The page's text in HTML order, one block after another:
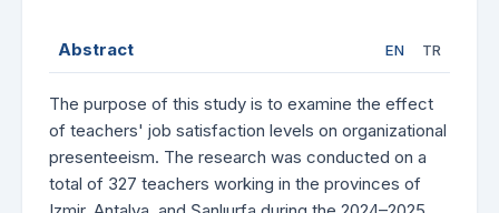
Abstract EN TR
The purpose of this study is to examine the effect
of teachers' job satisfaction levels on organizational
presenteeism. The research was conducted on a
total of 327 teachers working in the provinces of